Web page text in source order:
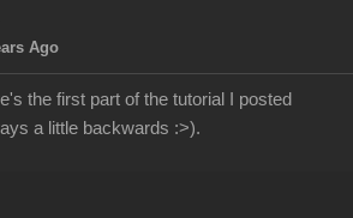
Ago
the first part of the tutorial I posted
a little backwards :>).